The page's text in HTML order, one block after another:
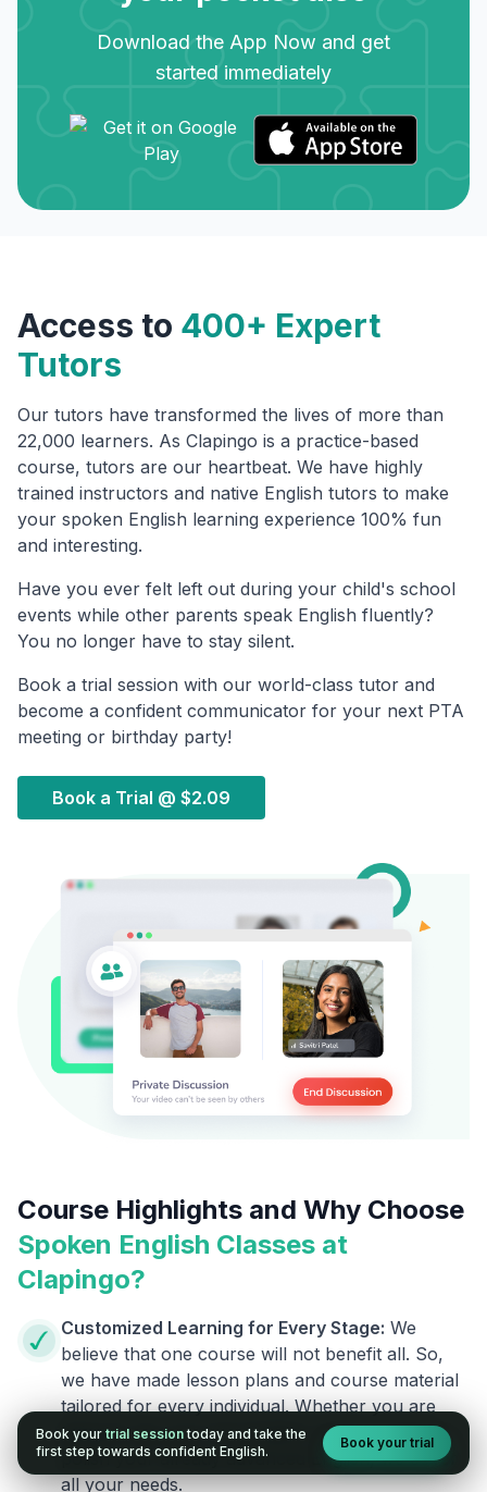
Download the App Now and get
started immediately
Access to 400+ Expert
Tutors
Our tutors have transformed the lives of more than
22,000 learners. As Clapingo is a practice-based
course, tutors are our heartbeat. We have highly
trained instructors and native English tutors to make
your spoken English learning experience 100% fun
and interesting.
Have you ever felt left out during your child's school
events while other parents speak English fluently?
You no longer have to stay silent.
Book a trial session with our world-class tutor and
become a confident communicator for your next PTA
meeting or birthday party!
Book a Trial @ $2.09
Course Highlights and Why Choose
Spoken English Classes at
Clapingo?
Customized Learning for Every Stage: We
believe that one course will not benefit all. So,
we have made lesson plans and course material
tailored for every individual. Whether you are
going to say your first English word or want to
polish your already advanced English, we cover
all your needs.
Book your trial session today and take the
first step towards confident English.
Book your trial